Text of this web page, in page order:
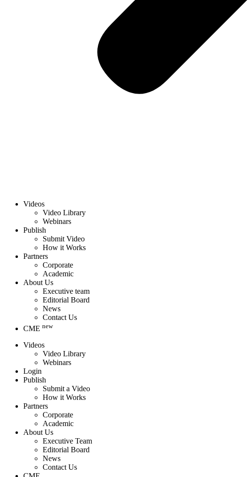
Videos
Video Library
Webinars
Publish
Submit Video
How it Works
Partners
Corporate
Academic
About Us
Executive team
Editorial Board
News
Contact Us
CME new
Videos
Video Library
Webinars
Login
Publish
Submit a Video
How it Works
Partners
Corporate
Academic
About Us
Executive Team
Editorial Board
News
Contact Us